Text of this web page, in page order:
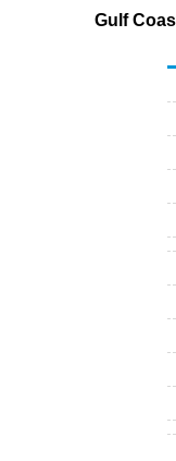
Gulf